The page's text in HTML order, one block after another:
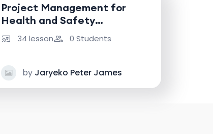
Project Management for
Health and Safety
Professionals
34 lesson 0 Students
by Jaryeko Peter James